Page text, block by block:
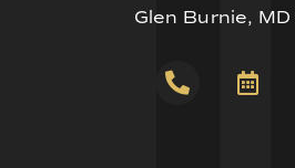
Glen Burnie,